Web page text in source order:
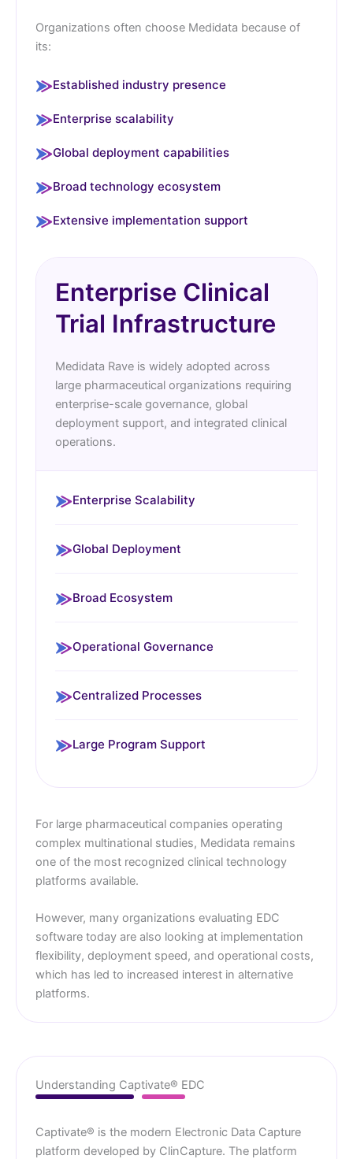
Organizations often choose Medidata because of
its:
Established industry presence
Enterprise scalability
Global deployment capabilities
Broad technology ecosystem
Extensive implementation support
Enterprise Clinical
Trial Infrastructure
Medidata Rave is widely adopted across
large pharmaceutical organizations requiring
enterprise-scale governance, global
deployment support, and integrated clinical
operations.
Enterprise Scalability
Global Deployment
Broad Ecosystem
Operational Governance
Centralized Processes
Large Program Support
For large pharmaceutical companies operating
complex multinational studies, Medidata remains
one of the most recognized clinical technology
platforms available.
However, many organizations evaluating EDC
software today are also looking at implementation
flexibility, deployment speed, and operational costs,
which has led to increased interest in alternative
platforms.
Understanding Captivate® EDC
Captivate® is the modern Electronic Data Capture
platform developed by ClinCapture. The platform